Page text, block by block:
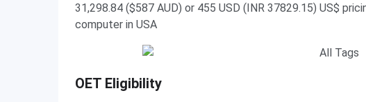
31,298.84 ($587 AUD) or 455 USD (INR 37829.15) US$
computer in USA
OET Eligibility